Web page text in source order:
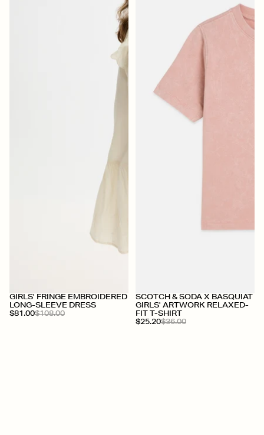
+
GIRLS' FRINGE EMBROIDERED
LONG-SLEEVE DRESS
$81.00$108.00
+
SCOTCH & SODA X BASQUIAT
GIRLS' ARTWORK RELAXED-
FIT T-SHIRT
$25.20$36.00